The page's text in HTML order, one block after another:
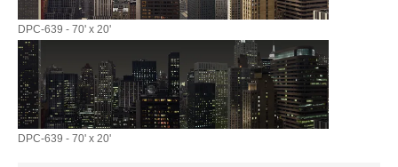
DPC-639 - 70' x 20'
DPC-639 - 70' x 20'